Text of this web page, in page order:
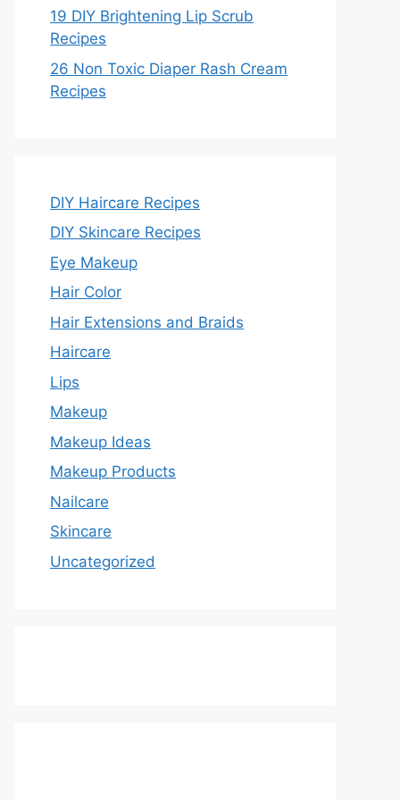
19 DIY Brightening Lip Scrub
Recipes
26 Non Toxic Diaper Rash Cream
Recipes
DIY Haircare Recipes
DIY Skincare Recipes
Eye Makeup
Hair Color
Hair Extensions and Braids
Haircare
Lips
Makeup
Makeup Ideas
Makeup Products
Nailcare
Skincare
Uncategorized